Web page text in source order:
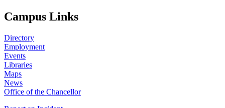
Campus Links
Directory
Employment
Events
Libraries
Maps
News
Office of the Chancellor